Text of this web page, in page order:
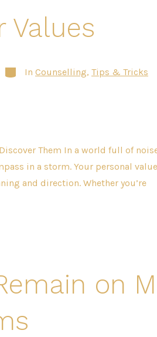
Values
Categories
In Counselling, Tips & Tricks
Them In a world full of
in a storm. Your personal
and direction. Whether you’re
on